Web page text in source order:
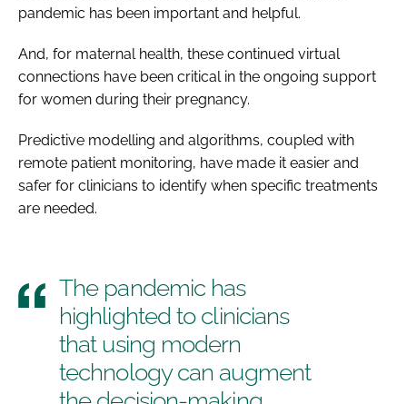
pandemic has been important and helpful.
And, for maternal health, these continued virtual
connections have been critical in the ongoing support
for women during their pregnancy.
Predictive modelling and algorithms, coupled with
remote patient monitoring, have made it easier and
safer for clinicians to identify when specific treatments
are needed.
The pandemic has
highlighted to clinicians
that using modern
technology can augment